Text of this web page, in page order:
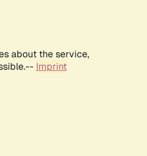
about the service,
Imprint